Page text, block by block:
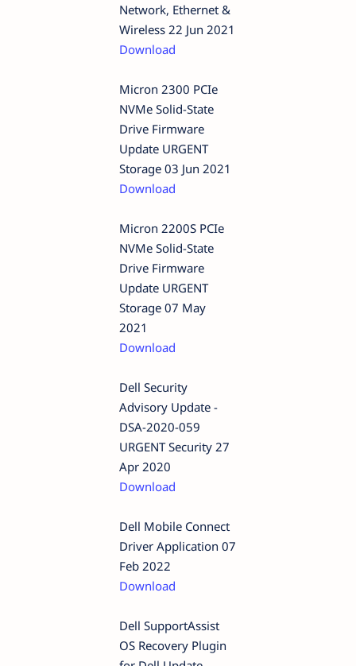
Network, Ethernet &
Wireless 22 Jun 2021
Download
Micron 2300 PCIe
NVMe Solid-State
Drive Firmware
Update URGENT
Storage 03 Jun 2021
Download
Micron 2200S PCIe
NVMe Solid-State
Drive Firmware
Update URGENT
Storage 07 May
2021
Download
Dell Security
Advisory Update -
DSA-2020-059
URGENT Security 27
Apr 2020
Download
Dell Mobile Connect
Driver Application 07
Feb 2022
Download
Dell SupportAssist
OS Recovery Plugin